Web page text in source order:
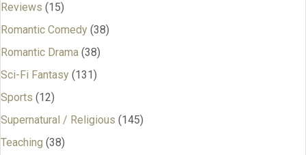
Reviews (15)
Romantic Comedy (38)
Romantic Drama (38)
Sci-Fi Fantasy (131)
Sports (12)
Supernatural / Religious (145)
Teaching (38)